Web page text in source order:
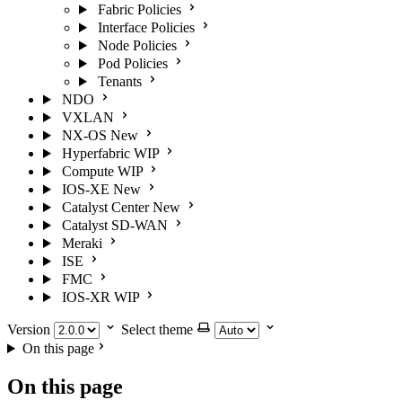
Fabric Policies
Interface Policies
Node Policies
Pod Policies
Tenants
NDO
VXLAN
NX-OS New
Hyperfabric WIP
Compute WIP
IOS-XE New
Catalyst Center New
Catalyst SD-WAN
Meraki
ISE
FMC
IOS-XR WIP
Version
Select theme
On this page
On this page